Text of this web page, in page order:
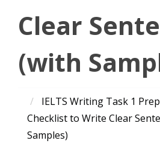
Clear
(with
IELTS Writing Task 1
Checklist to Write Clear
Samples)